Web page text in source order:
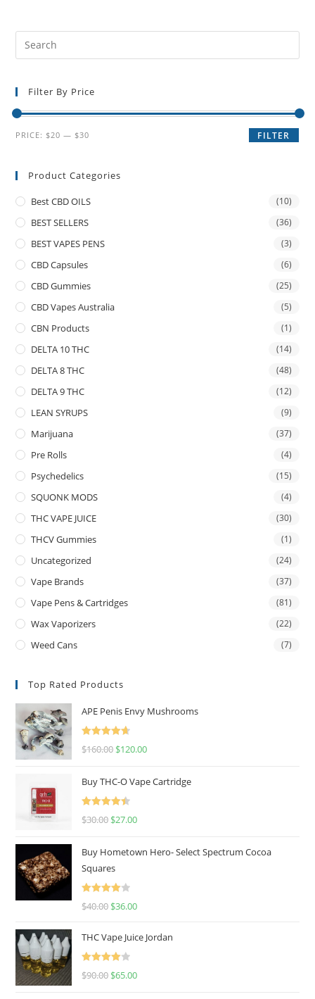
Filter By Price
FILTER
PRICE: $20 — $30
Product Categories
Best CBD OILS (10)
BEST SELLERS (36)
BEST VAPES PENS (3)
CBD Capsules (6)
CBD Gummies (25)
CBD Vapes Australia (5)
CBN Products (1)
DELTA 10 THC (14)
DELTA 8 THC (48)
DELTA 9 THC (12)
LEAN SYRUPS (9)
Marijuana (37)
Pre Rolls (4)
Psychedelics (15)
SQUONK MODS (4)
THC VAPE JUICE (30)
THCV Gummies (1)
Uncategorized (24)
Vape Brands (37)
Vape Pens & Cartridges (81)
Wax Vaporizers (22)
Weed Cans (7)
Top Rated Products
APE Penis Envy Mushrooms
Rated
4.67
$160.00 $120.00
Buy THC-O Vape Cartridge
Rated
4.50
$30.00 $27.00
Buy Hometown Hero- Select Spectrum Cocoa
Squares
Rated
$40.00 $36.00
THC Vape Juice Jordan
Rated
$90.00 $65.00